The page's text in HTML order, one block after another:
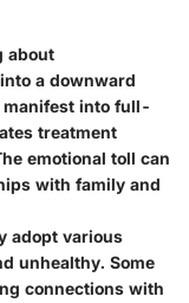
about
a downward
manifest into full-
treatment
emotional toll can
with family and
adopt various
unhealthy. Some
connections with